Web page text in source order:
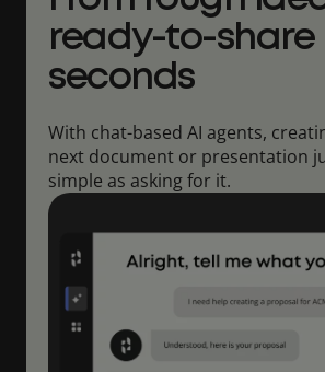
ready-to-share
seconds
With chat-based AI agents,
next document or presentation
simple as asking for it.